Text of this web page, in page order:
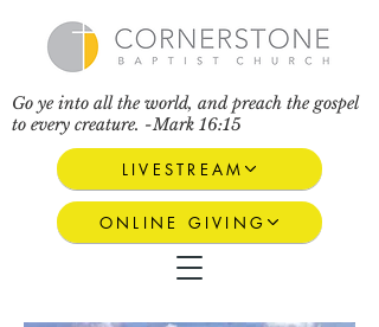
Go ye into all the world, and preach the gospel
to every creature. -Mark 16:15
ONLINE GIVING
LIVESTREAM